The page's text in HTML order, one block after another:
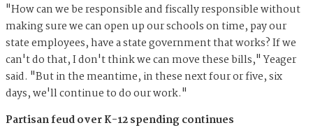
"How can we be responsible and fiscally responsible without
making sure we can open up our schools on time, pay our
state employees, have a state government that works? If we
can't do that, I don't think we can move these bills," Yeager
said. "But in the meantime, in these next four or five, six
days, we'll continue to do our work."
Partisan feud over K-12 spending continues